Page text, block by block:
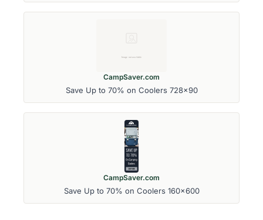
CampSaver.com
Save Up to 70% on Coolers 728x90
CampSaver.com
Save Up to 70% on Coolers 160x600